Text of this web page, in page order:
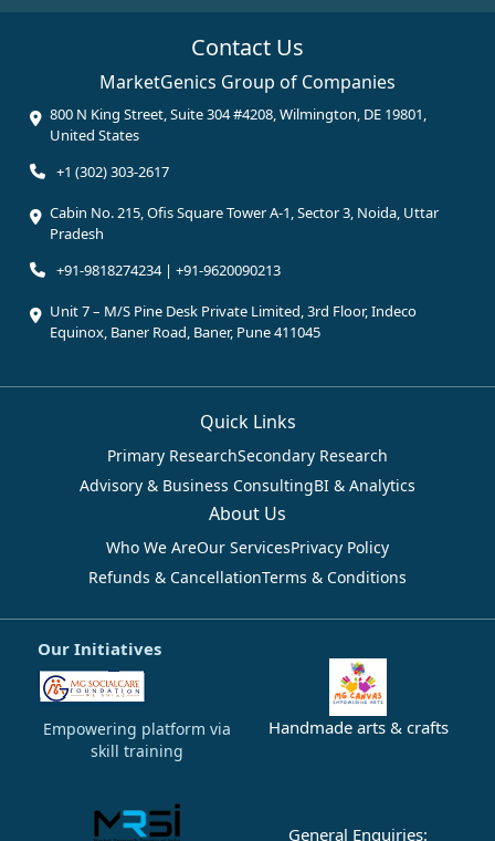
Contact Us
MarketGenics Group of Companies
800 N King Street, Suite 304 #4208, Wilmington, DE 19801,
United States
+1 (302) 303-2617
Cabin No. 215, Ofis Square Tower A-1, Sector 3, Noida, Uttar
Pradesh
+91-9818274234 | +91-9620090213
Unit 7 – M/S Pine Desk Private Limited, 3rd Floor, Indeco
Equinox, Baner Road, Baner, Pune 411045
Quick Links
Primary ResearchSecondary Research
Advisory & Business ConsultingBI & Analytics
About Us
Who We AreOur ServicesPrivacy Policy
Refunds & CancellationTerms & Conditions
Our Initiatives
Empowering platform via
skill training
Handmade arts & crafts
General Enquiries: